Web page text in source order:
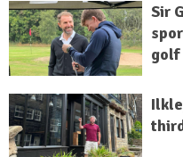
Sir
golf